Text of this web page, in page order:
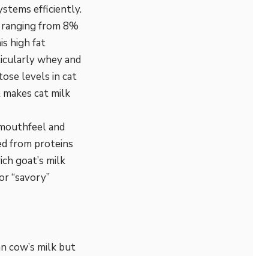
efficiently.
from 8%
high fat
whey and
levels in cat
cat milk
and
from proteins
goat’s milk
“savory”
cow’s milk but